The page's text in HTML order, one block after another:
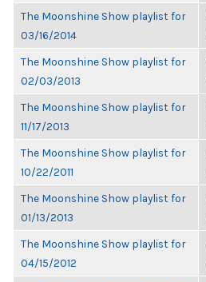
The Moonshine Show playlist for
03/16/2014
The Moonshine Show playlist for
02/03/2013
The Moonshine Show playlist for
11/17/2013
The Moonshine Show playlist for
10/22/2011
The Moonshine Show playlist for
01/13/2013
The Moonshine Show playlist for
04/15/2012